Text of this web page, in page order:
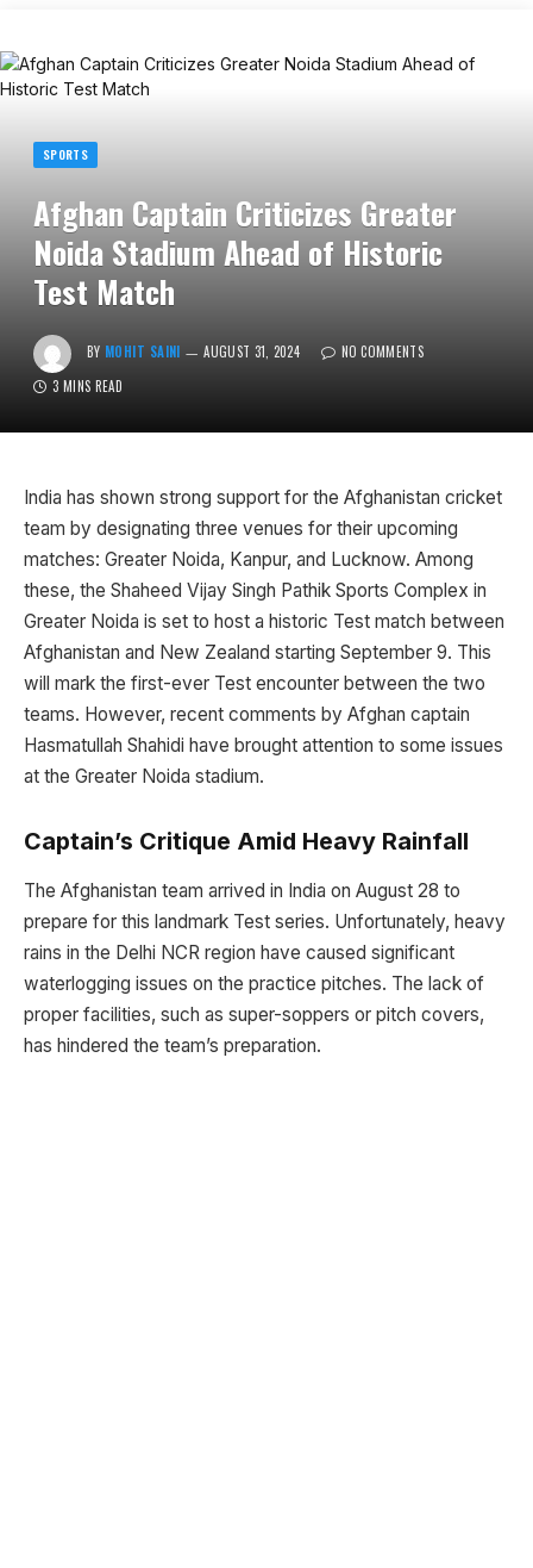
SPORTS
Afghan Captain Criticizes Greater
Noida Stadium Ahead of Historic
Test Match
BY MOHIT SAINI AUGUST 31, 2024
NO COMMENTS
3 MINS READ
India has shown strong support for the Afghanistan cricket
team by designating three venues for their upcoming
matches: Greater Noida, Kanpur, and Lucknow. Among
these, the Shaheed Vijay Singh Pathik Sports Complex in
Greater Noida is set to host a historic Test match between
Afghanistan and New Zealand starting September 9. This
will mark the first-ever Test encounter between the two
teams. However, recent comments by Afghan captain
Hasmatullah Shahidi have brought attention to some issues
at the Greater Noida stadium.
Captain’s Critique Amid Heavy Rainfall
The Afghanistan team arrived in India on August 28 to
prepare for this landmark Test series. Unfortunately, heavy
rains in the Delhi NCR region have caused significant
waterlogging issues on the practice pitches. The lack of
proper facilities, such as super-soppers or pitch covers,
has hindered the team’s preparation.